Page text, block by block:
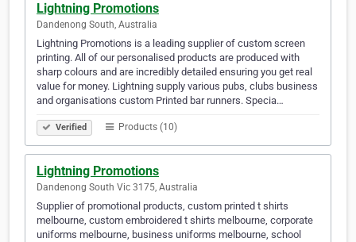
Lightning Promotions
Dandenong South, Australia
Lightning Promotions is a leading supplier of custom screen
printing. All of our personalised products are produced with
sharp colours and are incredibly detailed ensuring you get real
value for money. Lightning supply various pubs, clubs business
and organisations custom Printed bar runners. Specia…
Verified Products (10)
Lightning Promotions
Dandenong South Vic 3175, Australia
Supplier of promotional products, custom printed t shirts
melbourne, custom embroidered t shirts melbourne, corporate
uniforms melbourne, business uniforms melbourne, school